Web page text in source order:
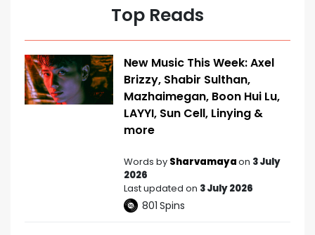
Top Reads
New Music This Week: Axel
Brizzy, Shabir Sulthan,
Mazhaimegan, Boon Hui Lu,
LAYYI, Sun Cell, Linying &
more
Words by Sharvamayaon 3 July
2026
Last updated on 3 July 2026
801 Spins